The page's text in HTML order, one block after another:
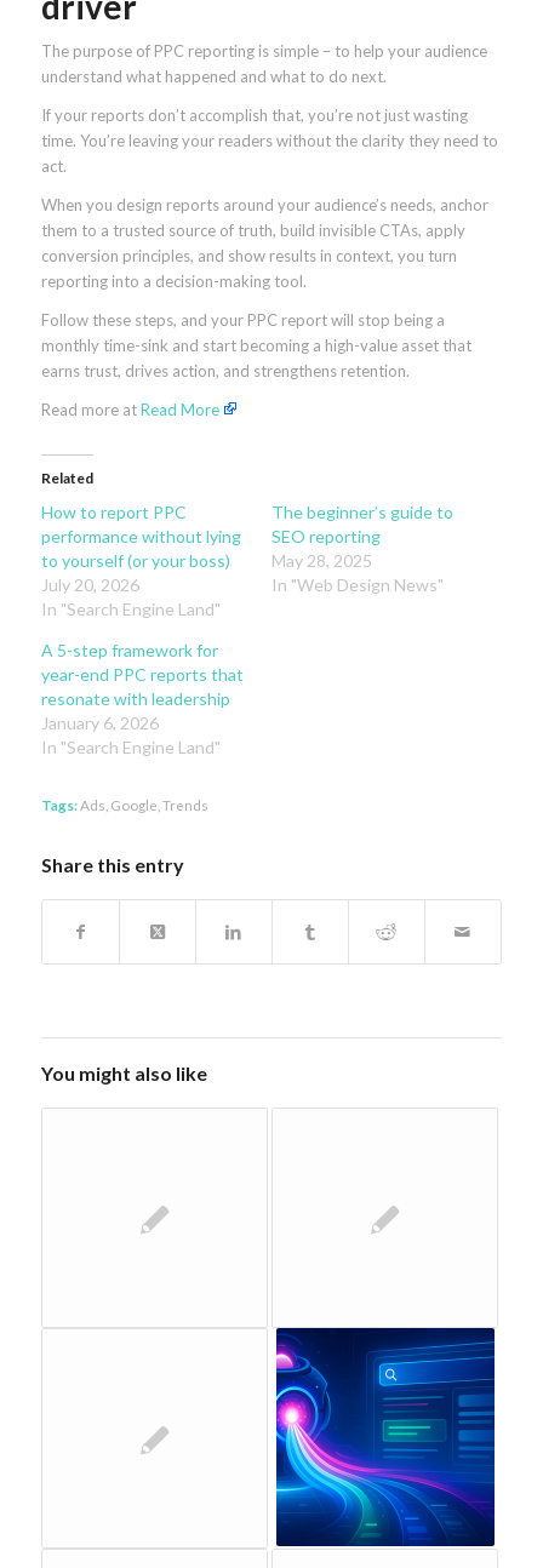
The purpose of PPC reporting is simple – to help your audience
understand what happened and what to do next.
If your reports don’t accomplish that, you’re not just wasting
time. You’re leaving your readers without the clarity they need to
act.
When you design reports around your audience’s needs, anchor
them to a trusted source of truth, build invisible CTAs, apply
conversion principles, and show results in context, you turn
reporting into a decision-making tool.
Follow these steps, and your PPC report will stop being a
monthly time-sink and start becoming a high-value asset that
earns trust, drives action, and strengthens retention.
Read more atRead More
Related
How to report PPC
performance without lying
to yourself (or your boss)
July 20, 2026
In "Search Engine Land"
The beginner’s guide to
SEO reporting
May 28, 2025
In "Web Design News"
A 5-step framework for
year-end PPC reports that
resonate with leadership
January 6, 2026
In "Search Engine Land"
Tags: Ads Google Trends
Share this entry
You might also like